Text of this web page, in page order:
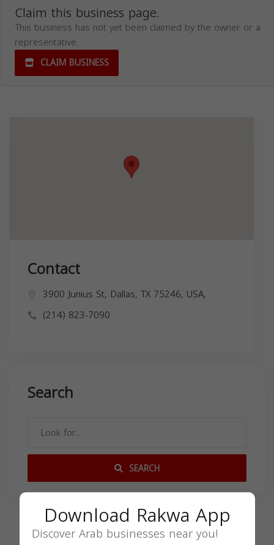
Claim this business page.
This business has not yet been claimed by the owner or a
representative.
CLAIM BUSINESS
Contact
3900 Junius St, Dallas, TX 75246, USA,
(214) 823-7090
Search
SEARCH
Download Rakwa App
Discover Arab businesses near you!